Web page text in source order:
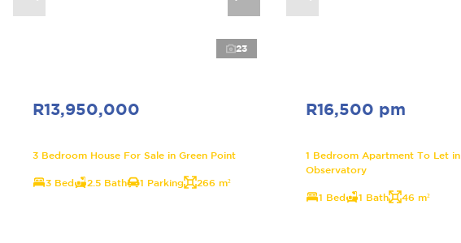
23
R13,950,000
3 Bedroom House For Sale in Green Point
3 Bed 2.5 Bath 1 Parking 266 m²
R16,500 pm
1 Bedroom Apartment To Let in
Observatory
1 Bed 1 Bath 46 m²